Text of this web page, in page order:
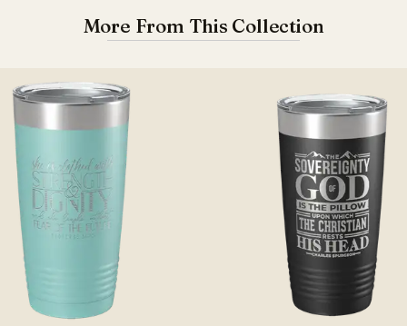
More From This Collection